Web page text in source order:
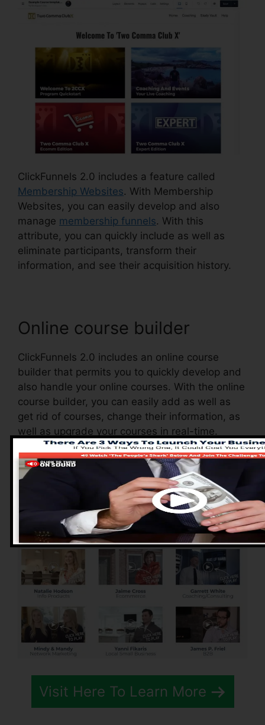
ClickFunnels 2.0 includes a feature called
Membership Websites. With Membership
Websites, you can easily develop and also
manage membership funnels. With this
attribute, you can quickly include as well as
eliminate participants, transform their
information, and see their acquisition history.
Online course builder
ClickFunnels 2.0 includes an online course
builder that permits you to quickly develop and
also handle your online courses. With the online
course builder, you can easily add as well as
get rid of courses, change their information, as
well as upgrade your courses in real-time.
Pros of ClickFunnels
2.0
Visit Here To Learn More